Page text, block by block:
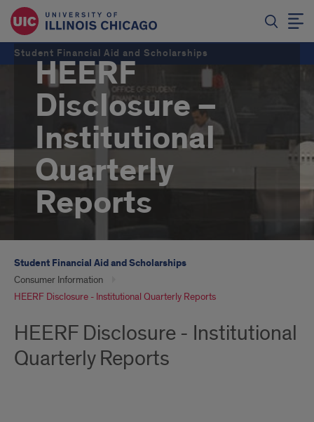
Student Financial Aid and Scholarships
HEERF
Disclosure –
Institutional
Quarterly
Reports
Student Financial Aid and Scholarships
Consumer Information
HEERF Disclosure - Institutional Quarterly Reports
HEERF Disclosure - Institutional
Quarterly Reports